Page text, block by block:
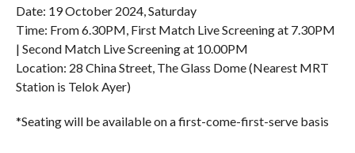
Date: 19 October 2024, Saturday
Time: From 6.30PM, First Match Live Screening at 7.30PM
| Second Match Live Screening at 10.00PM
Location: 28 China Street, The Glass Dome (Nearest MRT
Station is Telok Ayer)
*Seating will be available on a first-come-first-serve basis